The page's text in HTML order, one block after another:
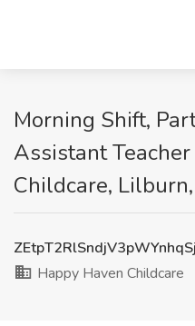
Morning Shift,
Assistant
Childcare,
Happy Haven Childcare